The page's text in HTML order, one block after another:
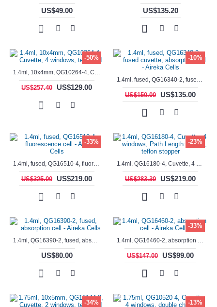
US$49.00 US$135.20
-50%
1.4ml, 10x4mm, QG10264-4, Cuvette, 4 windows, teflon lid
US$257.40 US$129.00
-10%
1.4ml, fused, QG16340-2, fused cuvette, absorption cell - Aireka Cells
US$150.00 US$135.00
-33%
1.4ml, fused, QG16510-4, fluorescence cell - Aireka Cells
US$325.00 US$219.00
-23%
1.4ml, QG16180-4, Cuvette, 4 windows, Path Length: 10mm, teflon stopper
US$283.30 US$219.00
1.4ml, QG16390-2, fused, absorption cell - Aireka Cells
US$80.00
-33%
1.4ml, QG16460-2, absorption cell - Aireka Cells
US$147.00 US$99.00
-34% -13%